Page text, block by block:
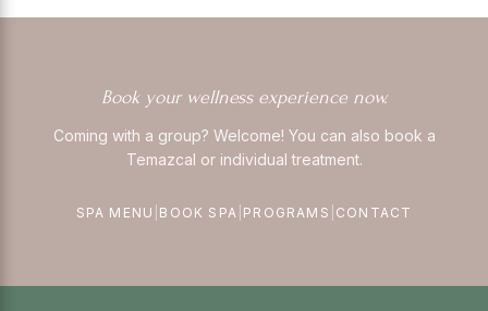
Book your wellness experience now.
Coming with a group? Welcome! You can also book a
Temazcal or individual treatment.
SPA MENU BOOK SPA PROGRAMS CONTACT